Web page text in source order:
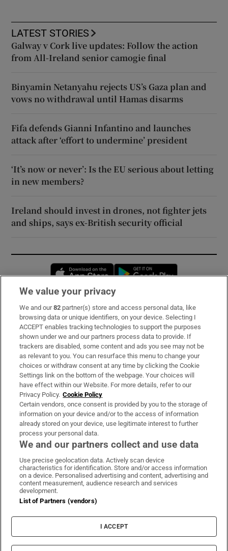
LATEST STORIES
Galway v Cork live updates: Follow the action
from All-Ireland senior camogie final
Binyamin Netanyahu rejects US’s Gaza plan and
vows no withdrawal until Hamas disarms
Fifa defends Gianni Infantino and launches
attack after ‘effort to undermine’ president
‘It’s now or never’: Is the EU serious about letting
in new members?
Ireland should invest in drones, not fighter jets
and ships, says ex-British security official
Opens in new window
Subscribe
Support
About Us
Irish Times Products & Services
OUR PARTNERS:
Irish Times on WhatsApp
Irish Times on Facebook
Irish Times on X
Irish Times on LinkedIn
Irish Times on Instagram
Terms & Conditions
Privacy Policy
Cookie Information
Cookie Settings
We value your privacy
We and our82 partner(s) store and access personal data, like
browsing data or unique identifiers, on your device. Selecting I
ACCEPT enables tracking technologies to support the purposes
shown under we and our partners process data to provide. If
trackers are disabled, some content and ads you see may not be
as relevant to you. You can resurface this menu to change your
choices or withdraw consent at any time by clicking the Cookie
Settings link on the bottom of the webpage. Your choices will
have effect within our Website. For more details, refer to our
Privacy Policy. Cookie Policy
Certain vendors, once consent is provided by you to the storage of
information on your device and/or to the access of information
already stored on your device, use legitimate interest to further
process your personal data.
We and our partners collect and use data
Use precise geolocation data. Actively scan device
characteristics for identification. Store and/or access information
on a device. Personalised advertising and content, advertising and
content measurement, audience research and services
development.
List of Partners (vendors)
I ACCEPT